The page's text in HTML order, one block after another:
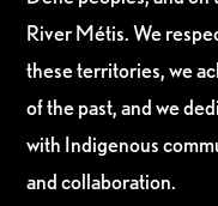
River Métis. We
these territories, we
of the past, and we
with Indigenous
and collaboration.